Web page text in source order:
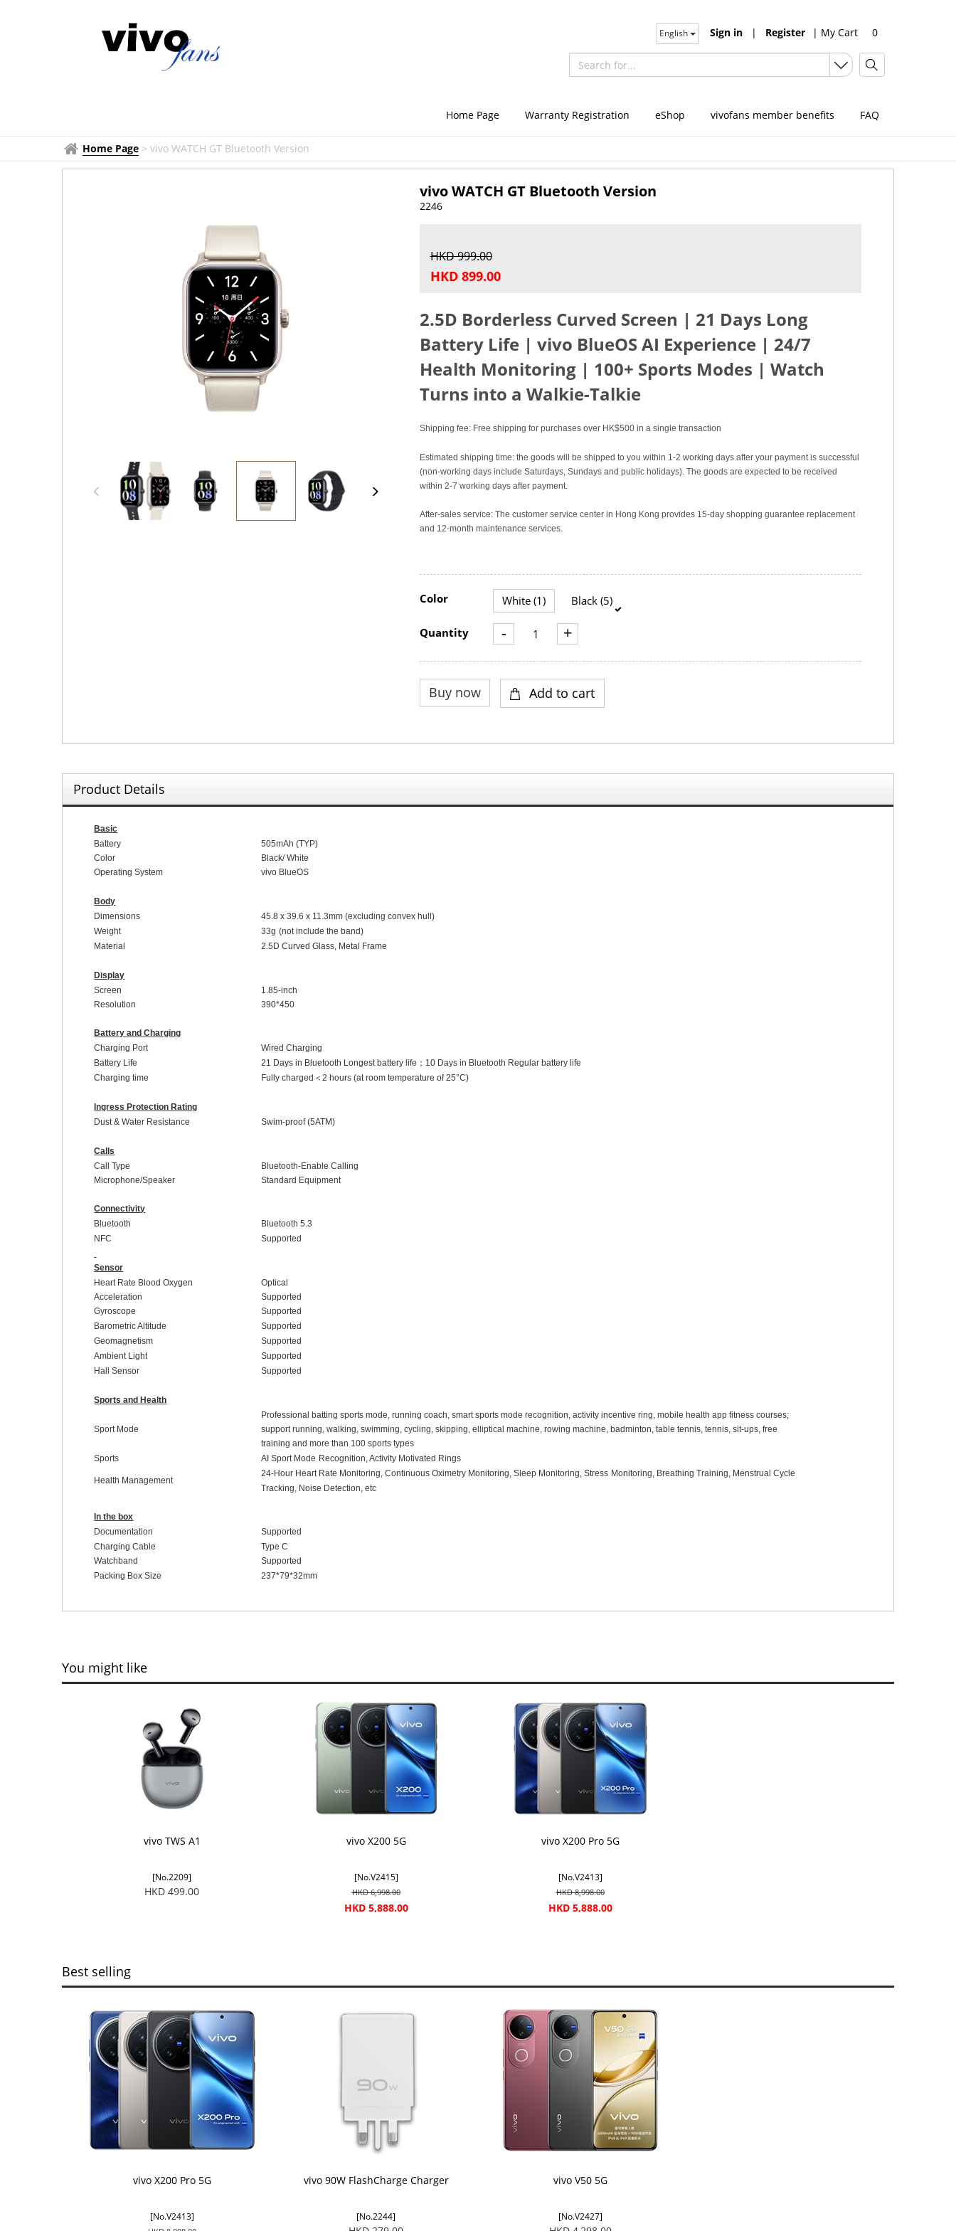
| My Cart 0
Sign in | Register
English
Home Page Warranty Registration eShop vivofans member benefits FAQ
Home Page > vivo WATCH GT Bluetooth Version
vivo WATCH GT Bluetooth Version
2246
HKD 999.00
HKD 899.00
2.5D Borderless Curved Screen | 21 Days Long
Battery Life | vivo BlueOS AI Experience | 24/7
Health Monitoring | 100+ Sports Modes | Watch
Turns into a Walkie-Talkie
Shipping fee: Free shipping for purchases over HK$500 in a single transaction
Estimated shipping time: the goods will be shipped to you within 1-2 working days after your payment is successful
(non-working days include Saturdays, Sundays and public holidays). The goods are expected to be received
within 2-7 working days after payment.
After-sales service: The customer service center in Hong Kong provides 15-day shopping guarantee replacement
and 12-month maintenance services.
Color White (1) Black (5)
Quantity - +
Product Details
Basic
Battery
505mAh (TYP)
Color
Black/White
Operating System
vivo BlueOS
Body
Dimensions
45.8 x39.6 x 11.3mm (excluding convex hull)
Weight
33g (not include the band)
Material
2.5DCurvedGlass, Metal Frame
Display
Screen
1.85-inch
Resolution
390*450
Battery and Charging
Charging Port
Wired Charging
Battery Life
21 Days in Bluetooth Longest battery life ； 10 Days in Bluetooth Regular battery life
Charging time
Fully charged ＜2 hours (at room temperature of 25°C)
Ingress Protection Rating
Dust & Water Resistance
Swim-proof(5ATM)
Calls
Call Type
Bluetooth-Enable Calling
Microphone/Speaker
Standard Equipment
Connectivity
Bluetooth
Bluetooth 5.3
NFC
Supported
Sensor
Heart Rate Blood Oxygen
Optical
Acceleration
Supported
Gyroscope
Supported
Barometric Altitude
Supported
Geomagnetism
Supported
Ambient Light
Supported
Hall Sensor
Supported
Sports and Health
Sport Mode
Professional batting sports mode, running coach, smart sports mode recognition, activity incentive ring, mobile health app fitness courses;
support running, walking, swimming, cycling, skipping, elliptical machine, rowing machine, badminton, table tennis, tennis, sit-ups, free
training and more than 100 sports types
Sports
AI Sport Mode Recognition , Activity Motivated Rings
Health Management
24-Hour Heart Rate Monitoring , ContinuousOximetry Monitoring , Sleep Monitoring , Stress Monitoring , BreathingTraining Menstrual Cycle
Tracking Noise Detection , etc
In the box
Documentation
Supported
Charging Cable
Type C
Watchband
Supported
Packing Box Size
237*79*32mm
You might like
vivo TWS A1
[No.2209]
HKD 499.00
vivo X200 5G
[No.V2415]
HKD 6,998.00
HKD 5,888.00
vivo X200 Pro 5G
[No.V2413]
HKD 8,998.00
HKD 5,888.00
Best selling
vivo X200 Pro 5G
[No.V2413]
vivo 90W FlashCharge Charger
[No.2244]
vivo V50 5G
[No.V2427]